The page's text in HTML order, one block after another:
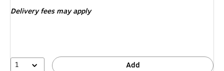
Delivery fees may apply
1 Add